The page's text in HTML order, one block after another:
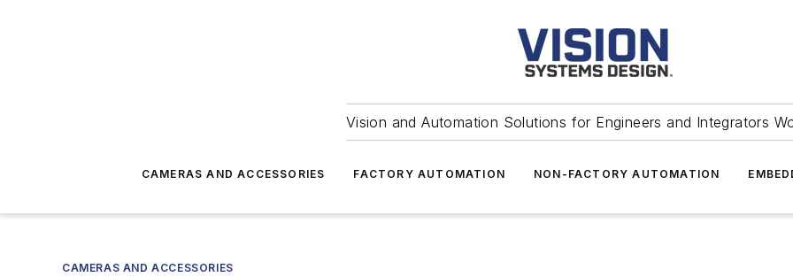
Vision and Automation Solutions for Engineers and Integrators
CAMERAS AND ACCESSORIES FACTORY AUTOMATION NON-FACTORY AUTOMATION
CAMERAS AND ACCESSORIES